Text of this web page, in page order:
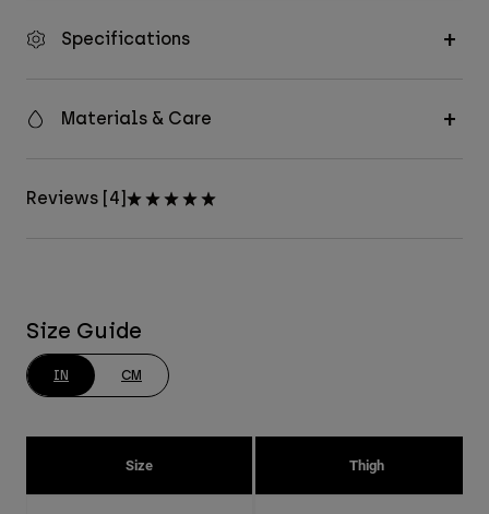
Specifications
Materials & Care
Reviews [4]
Size Guide
IN CM
Size Thigh